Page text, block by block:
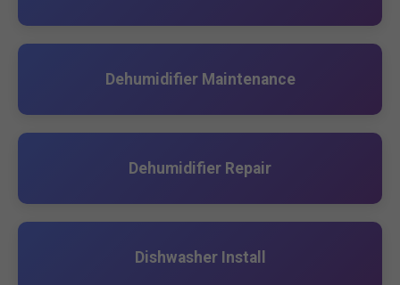
Dehumidifier Maintenance
Dehumidifier Repair
Dishwasher Install